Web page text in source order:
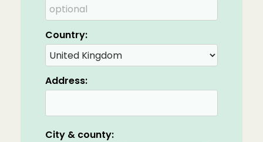
Country:
Address:
City & county: